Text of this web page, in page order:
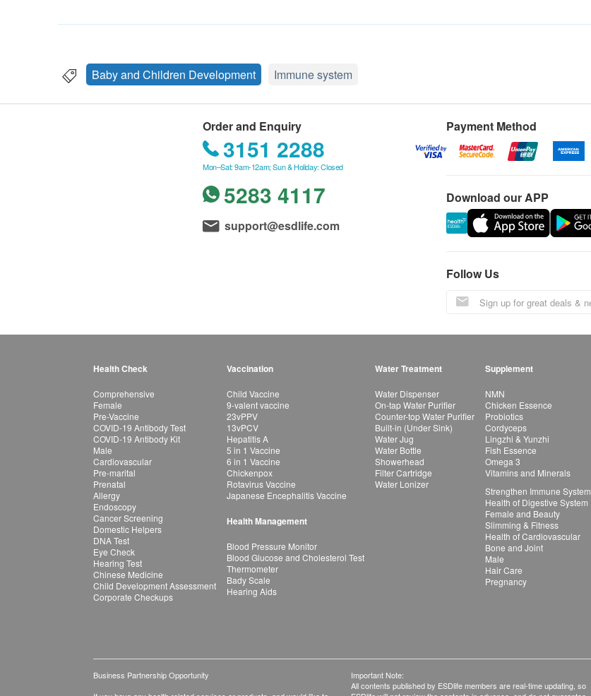
Baby and Children Development Immune system
Order and Enquiry
3151 2288
Mon–Sat: 9am-12am; Sun & Holiday: Closed
5283 4117
support@esdlife.com
Payment Method
Download our APP
Follow Us
Health Check
Comprehensive
Female
Pre-Vaccine
COVID-19 Antibody Test
COVID-19 Antibody Kit
Male
Cardiovascular
Pre-marital
Prenatal
Allergy
Endoscopy
Cancer Screening
Domestic Helpers
DNA Test
Eye Check
Hearing Test
Chinese Medicine
Child Development Assessment
Corporate Checkups
Vaccination
Child Vaccine
9-valent vaccine
23vPPV
13vPCV
Hepatitis A
5 in 1 Vaccine
6 in 1 Vaccine
Chickenpox
Rotavirus Vaccine
Japanese Encephalitis Vaccine
Health Management
Blood Pressure Monitor
Blood Glucose and Cholesterol Test
Thermometer
Bady Scale
Hearing Aids
Water Treatment
Water Dispenser
On-tap Water Purifier
Counter-top Water Purifier
Built-in (Under Sink)
Water Jug
Water Bottle
Showerhead
Filter Cartridge
Water Lonizer
Supplement
NMN
Chicken Essence
Probiotics
Cordyceps
Lingzhi & Yunzhi
Fish Essence
Omega 3
Vitamins and Minerals
Strengthen Immune System
Health of Digestive System
Female and Beauty
Slimming & Fitness
Health of Cardiovascular
Bone and Joint
Male
Hair Care
Pregnancy
Business Partnership Opportunity
Important Note:
All contents published by ESDlife members are real-time updating, so